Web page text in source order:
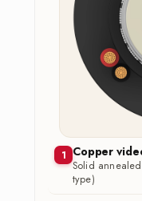
1 Copper
Solid
type)